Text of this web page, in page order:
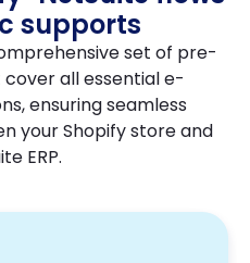
supports
set of pre-
all essential e-
ensuring seamless
your Shopify store and
ERP.